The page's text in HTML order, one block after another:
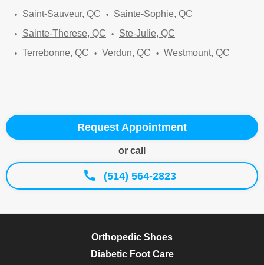
Saint-Sauveur, QC
Sainte-Sophie, QC
Sainte-Therese, QC
Ste-Julie, QC
Terrebonne, QC
Verdun, QC Westmount, QC
Request Appointment
or call
(514) 564-2823
Orthopedic Shoes
Diabetic Foot Care